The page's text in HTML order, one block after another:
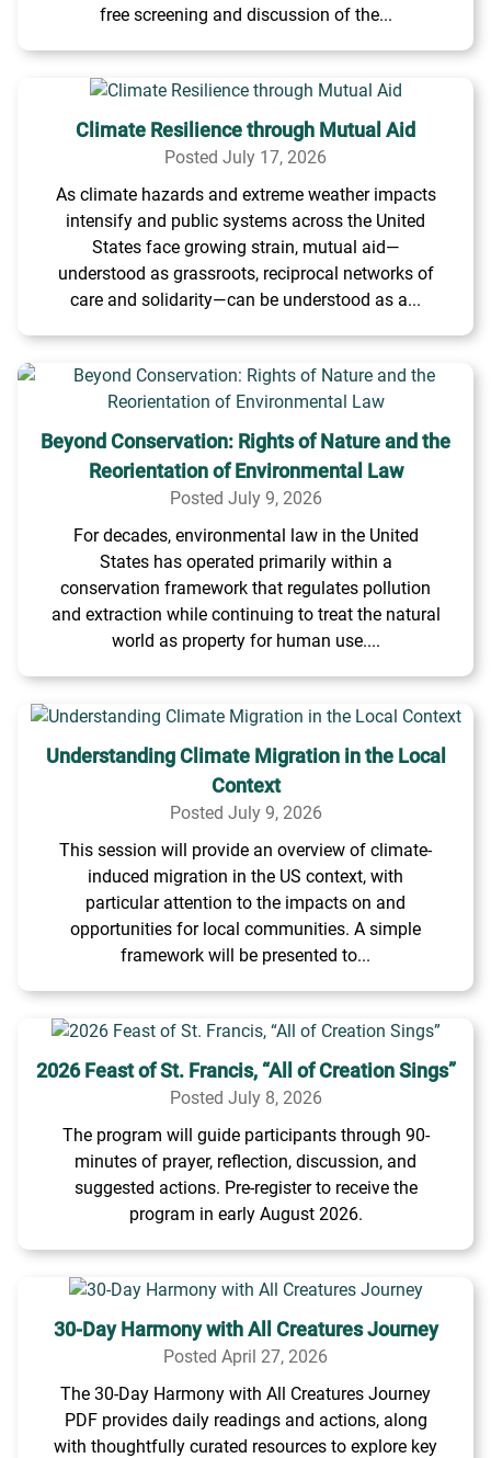
free screening and discussion of the...
Climate Resilience through Mutual Aid
Posted July 17, 2026
As climate hazards and extreme weather impacts
intensify and public systems across the United
States face growing strain, mutual aid—
understood as grassroots, reciprocal networks of
care and solidarity—can be understood as a...
Beyond Conservation: Rights of Nature and the
Reorientation of Environmental Law
Posted July 9, 2026
For decades, environmental law in the United
States has operated primarily within a
conservation framework that regulates pollution
and extraction while continuing to treat the natural
world as property for human use....
Understanding Climate Migration in the Local
Context
Posted July 9, 2026
This session will provide an overview of climate-
induced migration in the US context, with
particular attention to the impacts on and
opportunities for local communities. A simple
framework will be presented to...
2026 Feast of St. Francis, “All of Creation Sings”
Posted July 8, 2026
The program will guide participants through 90-
minutes of prayer, reflection, discussion, and
suggested actions. Pre-register to receive the
program in early August 2026.
30-Day Harmony with All Creatures Journey
Posted April 27, 2026
The 30-Day Harmony with All Creatures Journey
PDF provides daily readings and actions, along
with thoughtfully curated resources to explore key